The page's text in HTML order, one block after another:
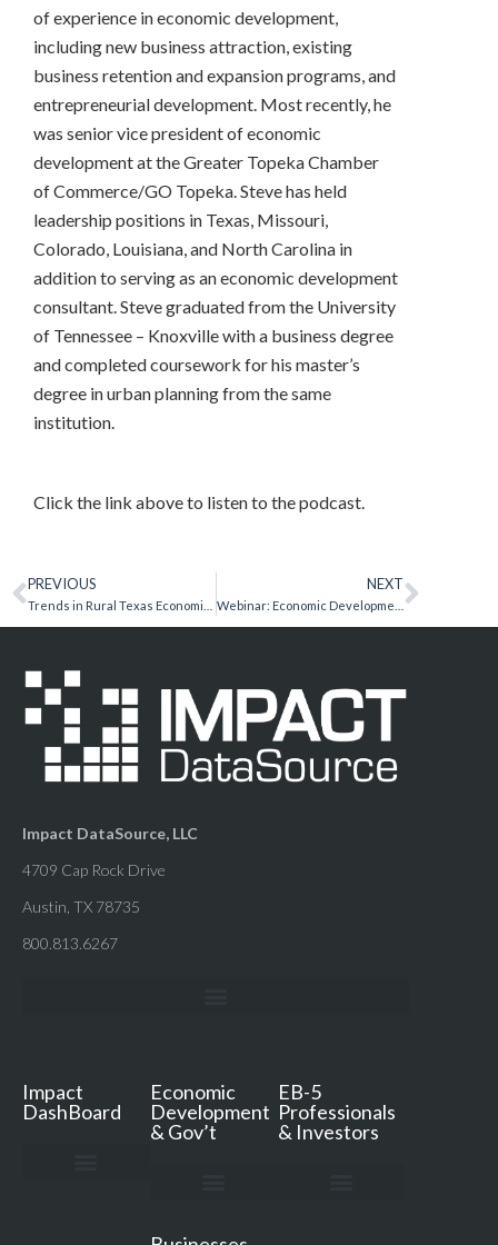
of experience in economic development,
including new business attraction, existing
business retention and expansion programs, and
entrepreneurial development. Most recently, he
was senior vice president of economic
development at the Greater Topeka Chamber
of Commerce/GO Topeka. Steve has held
leadership positions in Texas, Missouri,
Colorado, Louisiana, and North Carolina in
addition to serving as an economic development
consultant. Steve graduated from the University
of Tennessee – Knoxville with a business degree
and completed coursework for his master’s
degree in urban planning from the same
institution.
Click the link above to listen to the podcast.
PREVIOUS NEXT
Impact DataSource, LLC
4709 Cap Rock Drive
Austin, TX 78735
800.813.6267
Impact
DashBoard
Economic
Development
& Gov’t
EB-5
Professionals
& Investors